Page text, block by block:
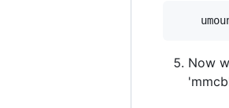
Now